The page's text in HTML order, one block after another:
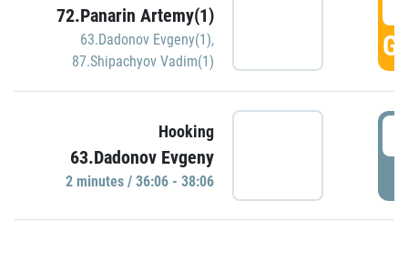
72.Panarin Artemy(1)
63.Dadonov Evgeny(1),
87.Shipachyov Vadim(1)
Hooking
63.Dadonov Evgeny
2 minutes / 36:06 - 38:06